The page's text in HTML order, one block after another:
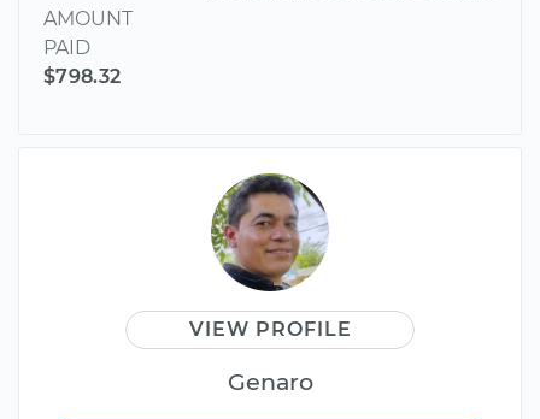
AMOUNT
PAID
$798.32
VIEW PROFILE
Genaro